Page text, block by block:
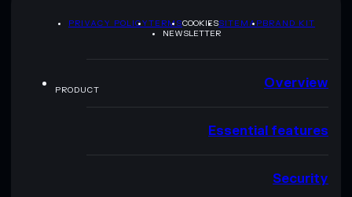
PRIVACY POLICYTERMSCOOKIESSITEMAPBRAND KIT
NEWSLETTER
PRODUCT Overview
Essential features
Security